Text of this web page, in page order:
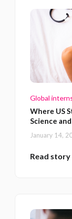
Global
Where US
Science
January 14,
Read story